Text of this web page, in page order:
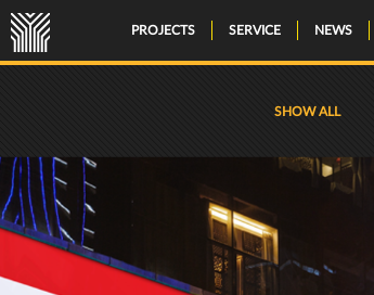
PROJECTS SERVICE NEWS
SHOW ALL